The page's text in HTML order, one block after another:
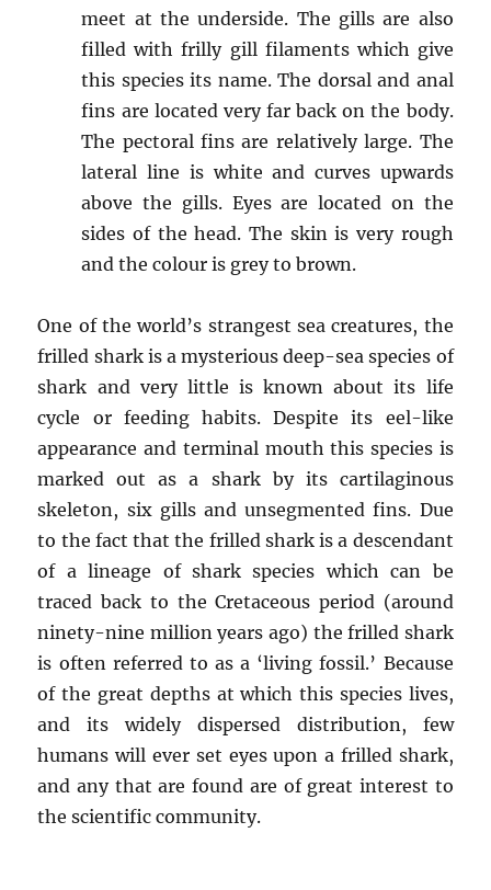
meet at the underside. The gills are also
filled with frilly gill filaments which give
this species its name. The dorsal and anal
fins are located very far back on the body.
The pectoral fins are relatively large. The
lateral line is white and curves upwards
above the gills. Eyes are located on the
sides of the head. The skin is very rough
and the colour is grey to brown.
One of the world’s strangest sea creatures, the
frilled shark is a mysterious deep-sea species of
shark and very little is known about its life
cycle or feeding habits. Despite its eel-like
appearance and terminal mouth this species is
marked out as a shark by its cartilaginous
skeleton, six gills and unsegmented fins. Due
to the fact that the frilled shark is a descendant
of a lineage of shark species which can be
traced back to the Cretaceous period (around
ninety-nine million years ago) the frilled shark
is often referred to as a ‘living fossil.’ Because
of the great depths at which this species lives,
and its widely dispersed distribution, few
humans will ever set eyes upon a frilled shark,
and any that are found are of great interest to
the scientific community.